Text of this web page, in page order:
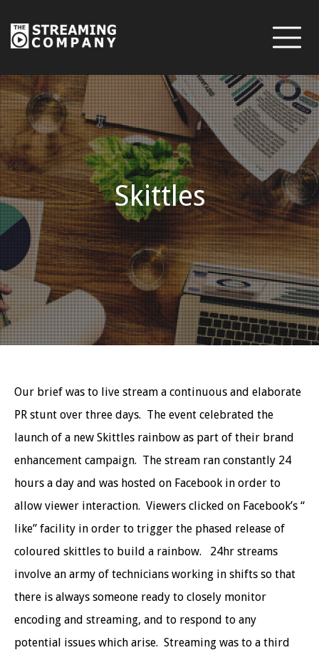
Skittles
Our brief was to live stream a continuous and elaborate
PR stunt over three days. The event celebrated the
launch of a new Skittles rainbow as part of their brand
enhancement campaign. The stream ran constantly 24
hours a day and was hosted on Facebook in order to
allow viewer interaction. Viewers clicked on Facebook’s “
like” facility in order to trigger the phased release of
coloured skittles to build a rainbow. 24hr streams
involve an army of technicians working in shifts so that
there is always someone ready to closely monitor
encoding and streaming, and to respond to any
potential issues which arise. Streaming was to a third